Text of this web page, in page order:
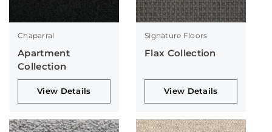
Chaparral
Apartment
Collection
View Details
Signature Floors
Flax Collection
View Details